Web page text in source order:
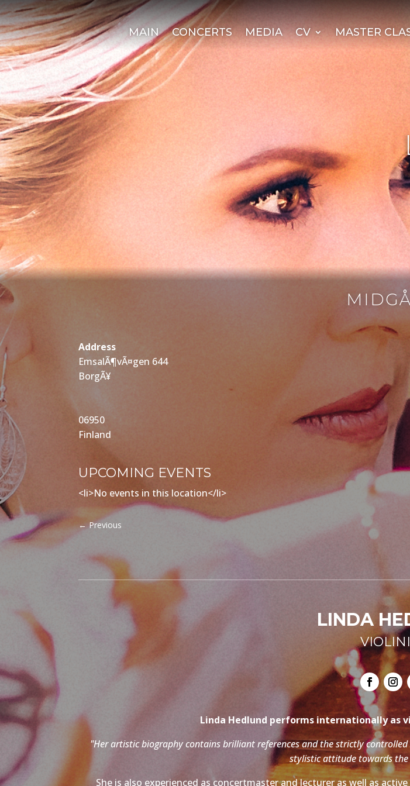
MAIN CONCERTS MEDIA CV MASTER
Address
EmsalÃ¶vÃ¤gen 644
BorgÃ¥
06950
Finland
UPCOMING EVENTS
<li>No events in this location</li>
←Previous
LINDA
Linda Hedlund performs internationally as
"Her artistic biography contains brilliant references and the strictly
stylistic attitude towards the
She is also experienced as concertmaster and lecturer as well as